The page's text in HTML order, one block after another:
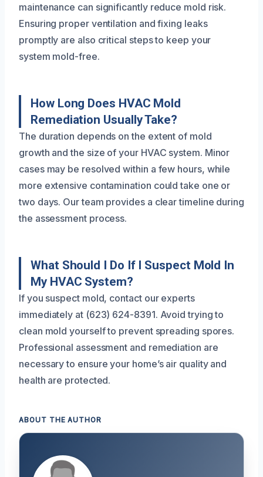
maintenance can significantly reduce mold risk.
Ensuring proper ventilation and fixing leaks
promptly are also critical steps to keep your
system mold-free.
How Long Does HVAC Mold
Remediation Usually Take?
The duration depends on the extent of mold
growth and the size of your HVAC system. Minor
cases may be resolved within a few hours, while
more extensive contamination could take one or
two days. Our team provides a clear timeline during
the assessment process.
What Should I Do If I Suspect Mold In
My HVAC System?
If you suspect mold, contact our experts
immediately at (623) 624-8391. Avoid trying to
clean mold yourself to prevent spreading spores.
Professional assessment and remediation are
necessary to ensure your home’s air quality and
health are protected.
ABOUT THE AUTHOR